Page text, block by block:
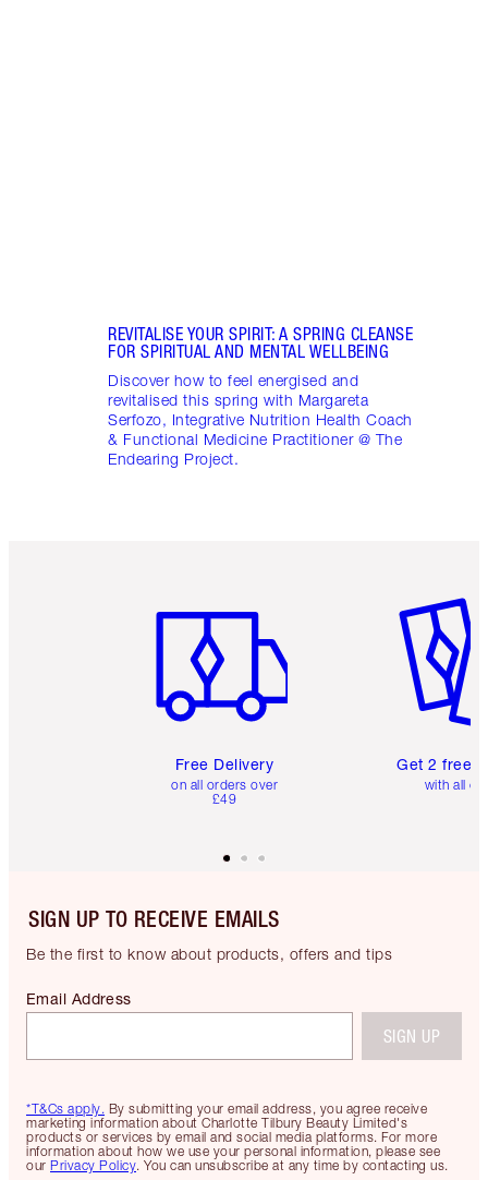
REVITALISE YOUR SPIRIT: A SPRING CLEANSE
FOR SPIRITUAL AND MENTAL WELLBEING
Discover how to feel energised and
revitalised this spring with Margareta
Serfozo, Integrative Nutrition Health Coach
& Functional Medicine Practitioner @ The
Endearing Project.
Free Delivery
on all orders over
£49
Get 2 free
with all
SIGN UP TO RECEIVE EMAILS
Be the first to know about products, offers and tips
*T&Cs apply. By submitting your email address, you agree receive
marketing information about Charlotte Tilbury Beauty Limited's
products or services by email and social media platforms. For more
information about how we use your personal information, please see
our Privacy Policy. You can unsubscribe at any time by contacting us.
Email Address
SIGN UP